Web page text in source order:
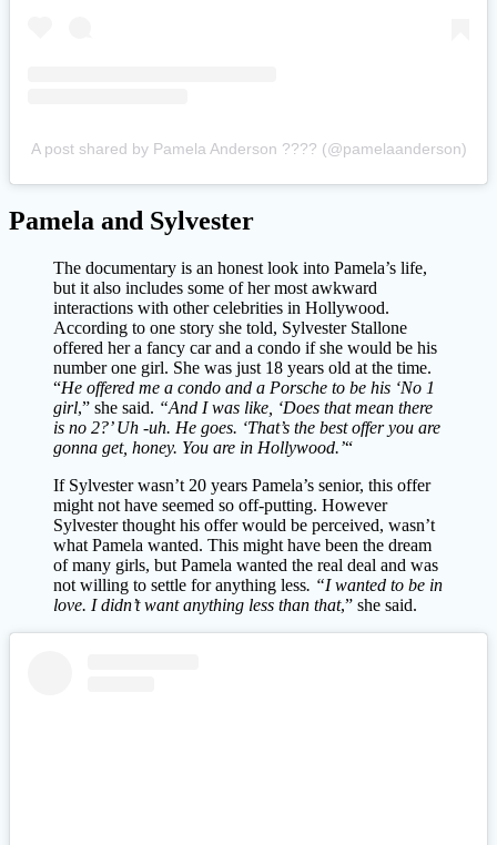
A post shared by Pamela Anderson ???? (@pamelaanderson)
Pamela and Sylvester
The documentary is an honest look into Pamela’s life,
but it also includes some of her most awkward
interactions with other celebrities in Hollywood.
According to one story she told, Sylvester Stallone
offered her a fancy car and a condo if she would be his
number one girl. She was just 18 years old at the time.
“He offered me a condo and a Porsche to be his ‘No 1
girl,” she said. “And I was like, ‘Does that mean there
is no 2?’ Uh -uh. He goes. ‘That’s the best offer you are
gonna get, honey. You are in Hollywood.’“
If Sylvester wasn’t 20 years Pamela’s senior, this offer
might not have seemed so off-putting. However
Sylvester thought his offer would be perceived, wasn’t
what Pamela wanted. This might have been the dream
of many girls, but Pamela wanted the real deal and was
not willing to settle for anything less. “I wanted to be in
love. I didn’t want anything less than that,” she said.